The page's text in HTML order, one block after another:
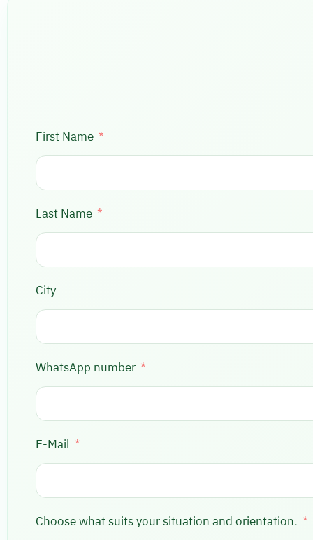
First Name
Last Name
City
WhatsApp number
E-Mail
Choose what suits your situation and orientation.